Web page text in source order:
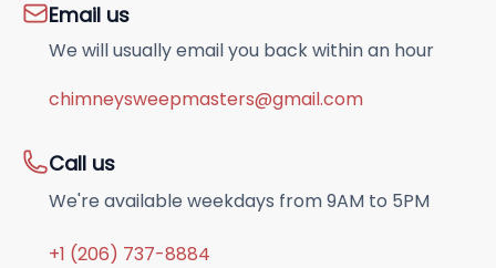
Email us
We will usually email you back within an hour
chimneysweepmasters@gmail.com
Call us
We're available weekdays from 9AM to 5PM
+1 (206) 737-8884